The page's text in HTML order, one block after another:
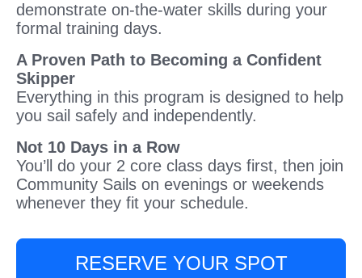
demonstrate on-the-water skills during your
formal training days.
A Proven Path to Becoming a Confident
Skipper
Everything in this program is designed to help
you sail safely and independently.
Not 10 Days in a Row
You’ll do your 2 core class days first, then join
Community Sails on evenings or weekends
whenever they fit your schedule.
RESERVE YOUR SPOT